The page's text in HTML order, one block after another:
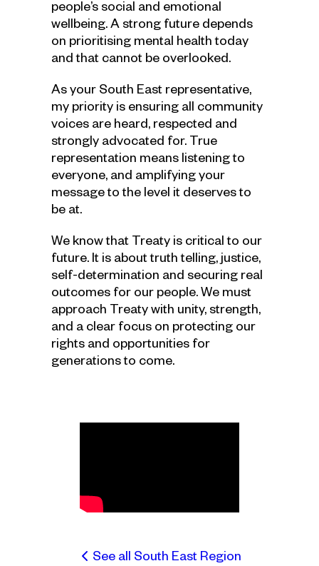
people’s social and emotional
wellbeing. A strong future depends
on prioritising mental health today
and that cannot be overlooked.
As your South East representative,
my priority is ensuring all community
voices are heard, respected and
strongly advocated for. True
representation means listening to
everyone, and amplifying your
message to the level it deserves to
be at.
We know that Treaty is critical to our
future. It is about truth telling, justice,
self-determination and securing real
outcomes for our people. We must
approach Treaty with unity, strength,
and a clear focus on protecting our
rights and opportunities for
generations to come.
See all South East Region